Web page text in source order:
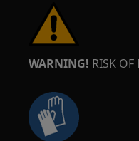
WARNING! RISK